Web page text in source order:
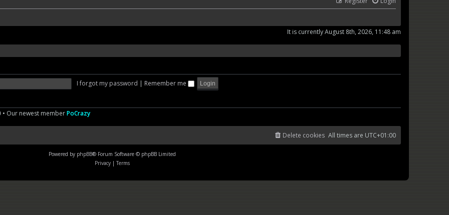
It is currently August 8th, 2026, 11:48 am
I forgot my password | Remember me
• Our newest memberPoCrazy
All times are UTC+01:00
Delete cookies
Powered by phpBB® Forum Software © phpBB Limited
Privacy | Terms